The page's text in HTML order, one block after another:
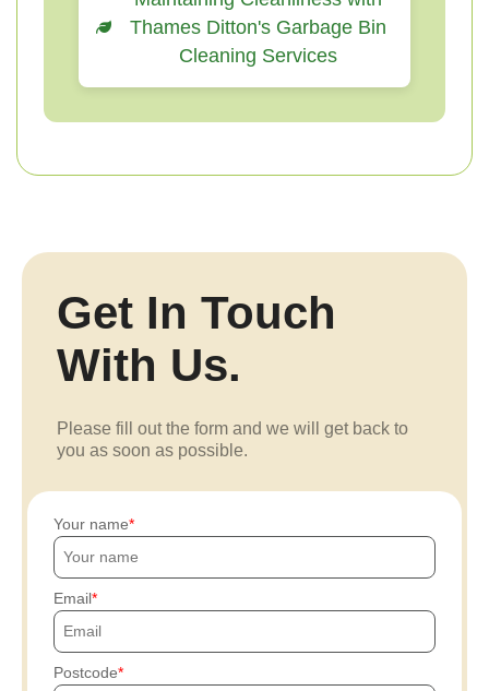
Thames Ditton's Garbage Bin
Cleaning Services
Get In Touch
With Us.
Please fill out the form and we will get back to
you as soon as possible.
Your name
Email
Postcode